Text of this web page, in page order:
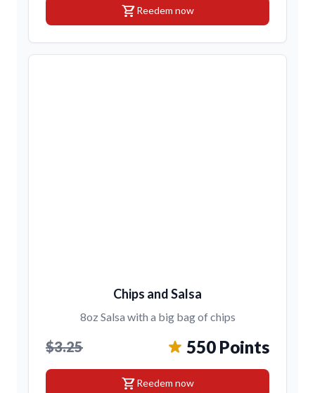
shopping_cartReedem now
Chips and Salsa
8oz Salsa with a big bag of chips
$3.25 550 Points
shopping_cartReedem now